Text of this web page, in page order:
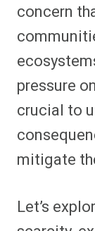
concern
pressure
crucial to
mitigate
Let’s